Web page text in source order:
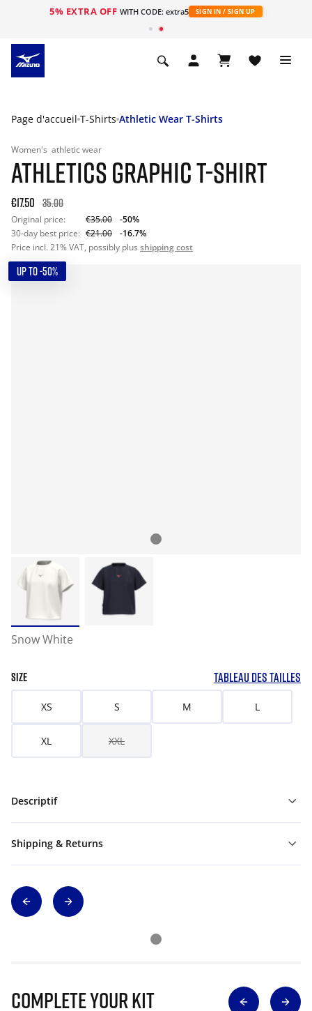
5% EXTRA OFF WITH CODE: extra5 SIGN IN / SIGN UP
Page d'accueil T-Shirts Athletic Wear T-Shirts
Women's athletic wear
ATHLETICS GRAPHIC T-SHIRT
€17.50 35.00
Original price: €35.00
-50%
30-day best price: €21.00
-16.7%
Price incl. 21% VAT, possibly plus shipping cost
UP TO -50%
Snow White
SIZE TABLEAU DES TAILLES
XS S M L
XL XXL
Descriptif
Shipping & Returns
Complete Your Kit